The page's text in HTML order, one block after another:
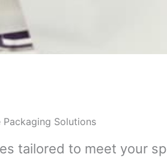
Packaging Solutions
tailored to meet your